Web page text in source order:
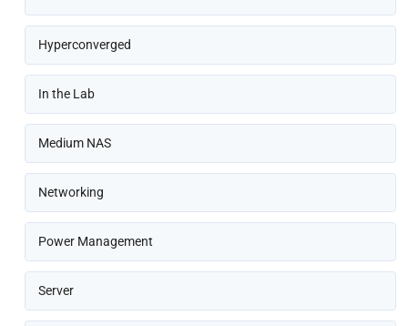
Hyperconverged
In the Lab
Medium NAS
Networking
Power Management
Server